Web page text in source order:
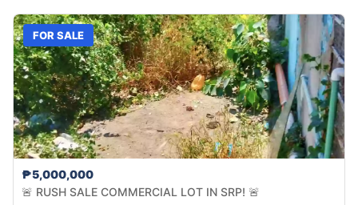
FOR SALE
₱5,000,000
🚨 RUSH SALE COMMERCIAL LOT IN SRP! 🚨